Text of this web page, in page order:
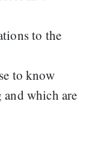
to the
to know
which are